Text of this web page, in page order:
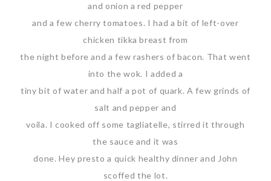
and onion a red pepper
and a few cherry tomatoes. I had a bit of left-over
chicken tikka breast from
the night before and a few rashers of bacon. That went
into the wok. I added a
tiny bit of water and half a pot of quark. A few grinds of
salt and pepper and
voila. I cooked off some tagliatelle, stirred it through
the sauce and it was
done. Hey presto a quick healthy dinner and John
scoffed the lot.